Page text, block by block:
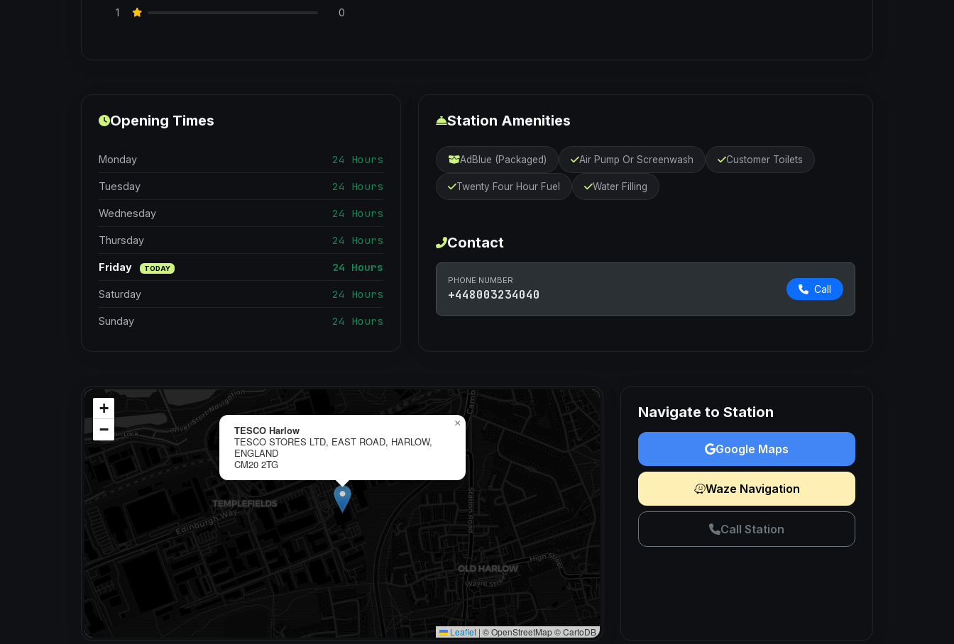
1
0
Opening Times
Monday 24 Hours
Tuesday 24 Hours
Wednesday 24 Hours
Thursday 24 Hours
Friday TODAY 24 Hours
Saturday 24 Hours
Sunday 24 Hours
Station Amenities
AdBlue (Packaged) Air Pump Or Screenwash Customer Toilets
Twenty Four Hour Fuel Water Filling
Contact
PHONE NUMBER
+448003234040 Call
TESCO Harlow
TESCO STORES LTD, EAST ROAD, HARLOW,
ENGLAND
CM20 2TG
×
+
−
Leaflet | © OpenStreetMap © CartoDB
Navigate to Station
Google Maps
Waze Navigation
Call Station